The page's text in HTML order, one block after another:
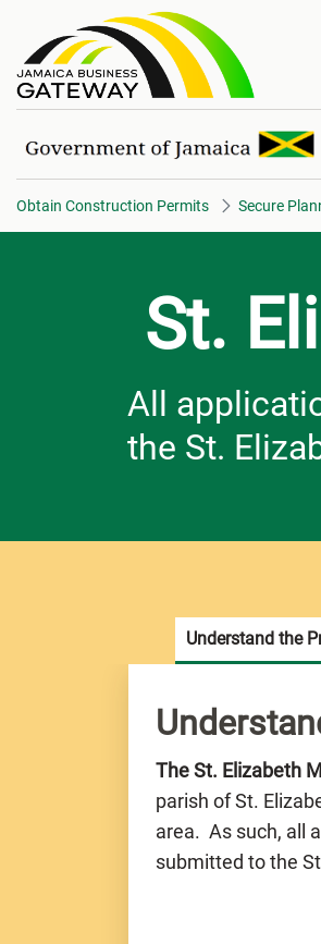
St. Elizabeth overview
Obtain Construction Permits Secure
St.
All
the St.
The St. Elizabeth
parish of St.
area. As such, all
submitted to the
Understand the